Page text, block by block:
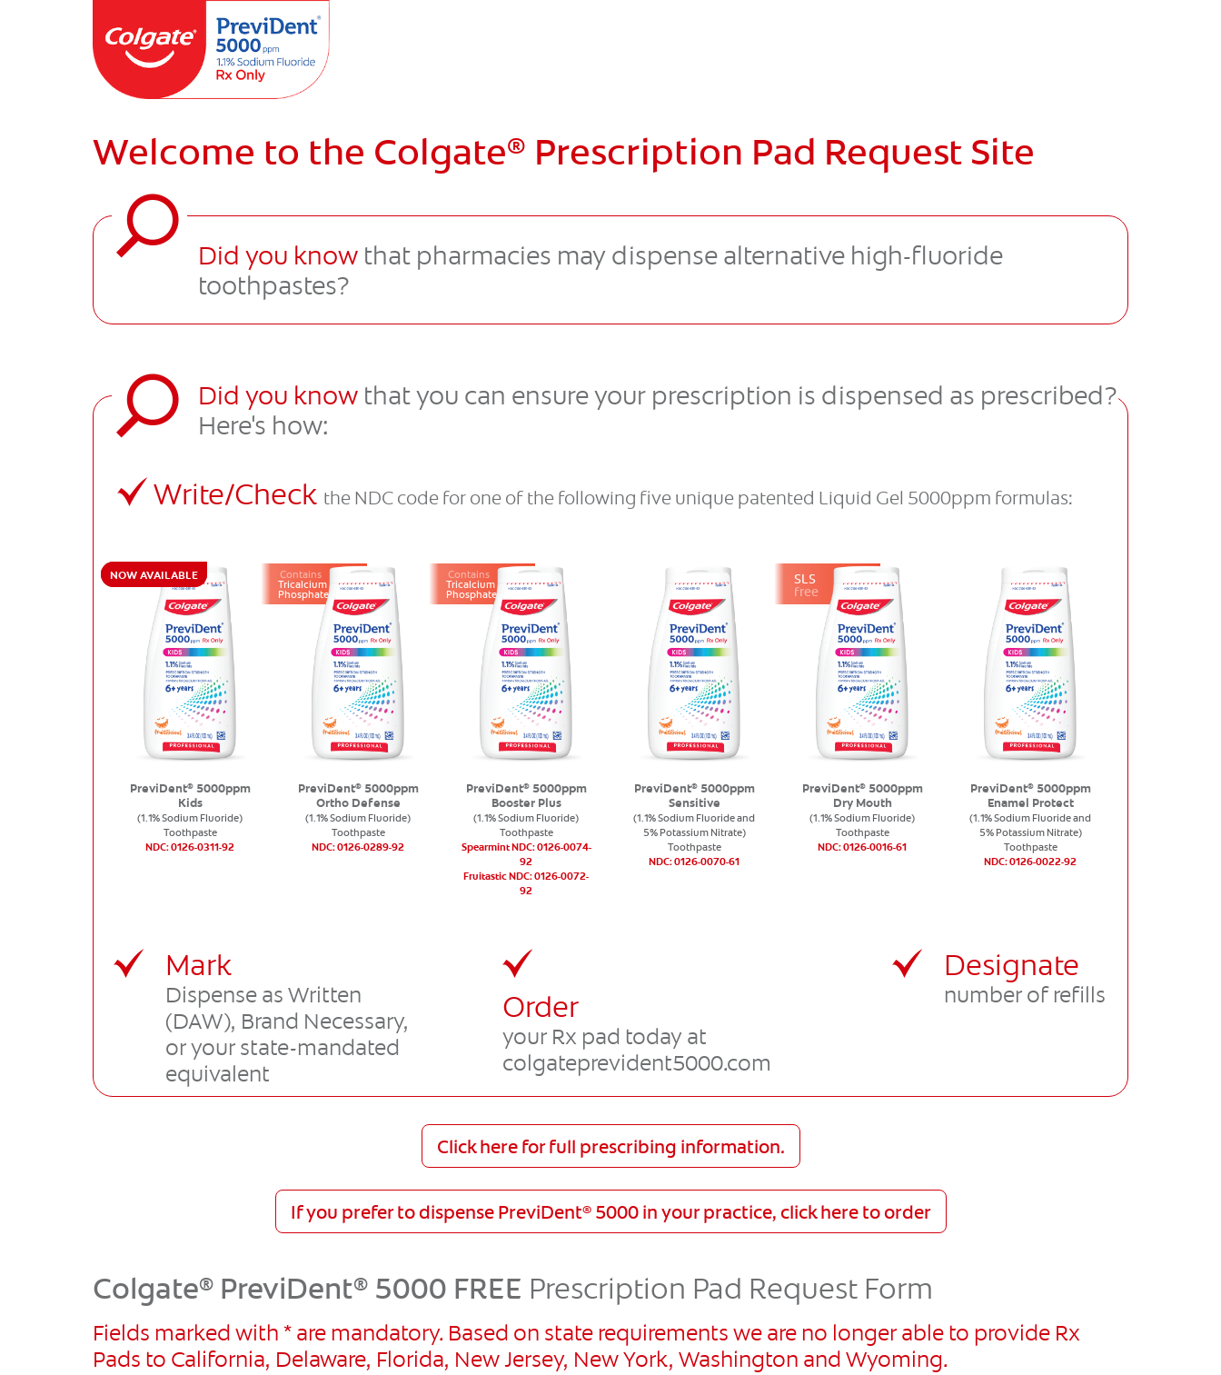
Welcome to the Colgate® Prescription Pad Request Site
Did you know that pharmacies may dispense alternative high-ﬂuoride
toothpastes?
Did you know that you can ensure your prescription is dispensed as prescribed?
Here's how:
Write/Check the NDC code for one of the following ﬁve unique patented Liquid Gel 5000ppm formulas:
NOW AVAILABLE
PreviDent®5000ppm
Kids
(1.1% Sodium Fluoride)
Toothpaste
NDC: 0126-0311-92
Contains
Tricalcium
Phosphate
PreviDent®5000ppm
Ortho Defense
(1.1% Sodium Fluoride)
Toothpaste
NDC: 0126-0289-92
Contains
Tricalcium
Phosphate
PreviDent®5000ppm
Booster Plus
(1.1% Sodium Fluoride)
Toothpaste
Spearmint NDC: 0126-0074-
92
Fruitastic NDC: 0126-0072-
92
PreviDent®5000ppm
Sensitive
(1.1% Sodium Fluoride and
5% Potassium Nitrate)
Toothpaste
NDC: 0126-0070-61
SLS
free
PreviDent®5000ppm
Dry Mouth
(1.1% Sodium Fluoride)
Toothpaste
NDC: 0126-0016-61
PreviDent®5000ppm
Enamel Protect
(1.1% Sodium Fluoride and
5% Potassium Nitrate)
Toothpaste
NDC: 0126-0022-92
Mark
Dispense as Written
(DAW), Brand Necessary,
or your state-mandated
equivalent
Order
your Rx pad today at
colgateprevident5000.com
Designate
number of refills
Click here for full prescribing information.
If you prefer to dispense PreviDent®5000 in your practice, click here to order
Colgate® PreviDent® 5000 FREE Prescription Pad Request Form
Fields marked with * are mandatory. Based on state requirements we are no longer able to provide Rx
Pads to California, Delaware, Florida, New Jersey, New York, Washington and Wyoming.